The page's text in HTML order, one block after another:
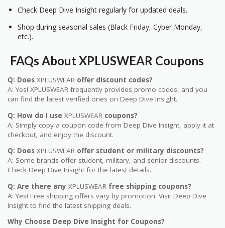
Check Deep Dive Insight regularly for updated deals.
Shop during seasonal sales (Black Friday, Cyber Monday,
etc.).
FAQs AboutXPLUSWEAR Coupons
Q: Does XPLUSWEAR offer discount codes?
A: Yes! XPLUSWEAR frequently provides promo codes, and you
can find the latest verified ones on Deep Dive Insight.
Q: How do I use XPLUSWEAR coupons?
A: Simply copy a coupon code from Deep Dive Insight, apply it at
checkout, and enjoy the discount.
Q: Does XPLUSWEAR offer student or military discounts?
A: Some brands offer student, military, and senior discounts.
Check Deep Dive Insight for the latest details.
Q: Are there any XPLUSWEAR free shipping coupons?
A: Yes! Free shipping offers vary by promotion. Visit Deep Dive
Insight to find the latest shipping deals.
Why Choose Deep Dive Insight for Coupons?